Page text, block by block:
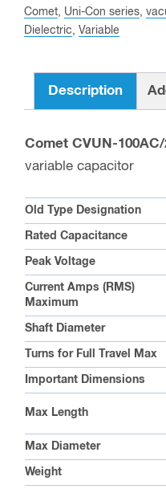
BAJA
Variable
Comet, Uni-Con series,
Dielectric, Variable
Description
Comet CVUN-
variable capacitor
Old Type Designation
Rated Capacitance
Peak Voltage
Current Amps (RMS)
Maximum
Shaft Diameter
Turns for Full Travel Max
Important Dimensions
Max Length
Max Diameter
Weight